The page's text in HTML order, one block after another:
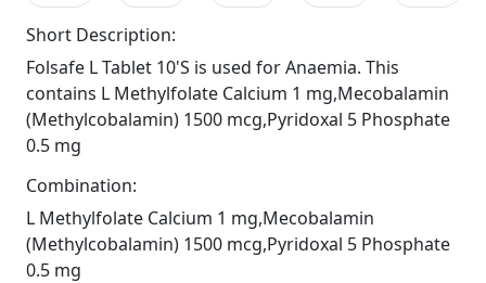
Short Description:
Folsafe L Tablet 10'S is used for Anaemia. This
contains L Methylfolate Calcium 1 mg,Mecobalamin
(Methylcobalamin) 1500 mcg,Pyridoxal 5 Phosphate
0.5 mg
Combination:
L Methylfolate Calcium 1 mg,Mecobalamin
(Methylcobalamin) 1500 mcg,Pyridoxal 5 Phosphate
0.5 mg